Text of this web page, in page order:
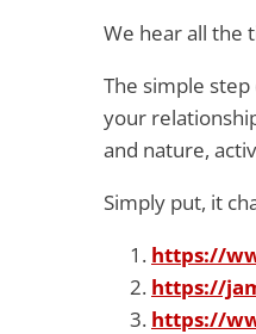
We hear all the
The simple
your
and nature,
Simply put, it
https://
https://
https://